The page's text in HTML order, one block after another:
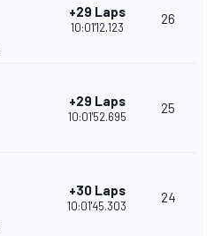
+29 Laps
10:01'12.123
26
+29 Laps
10:01'52.695
25
+30 Laps
10:01'45.303
24